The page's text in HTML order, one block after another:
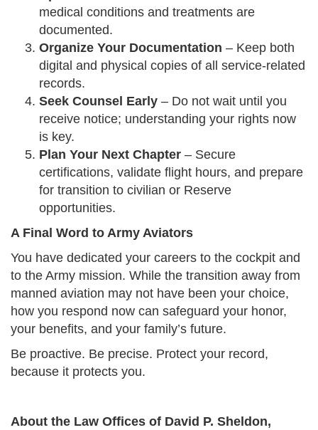
medical conditions and treatments are
documented.
Organize Your Documentation – Keep both
digital and physical copies of all service-related
records.
Seek Counsel Early – Do not wait until you
receive notice; understanding your rights now
is key.
Plan Your Next Chapter – Secure
certifications, validate flight hours, and prepare
for transition to civilian or Reserve
opportunities.
A Final Word to Army Aviators
You have dedicated your careers to the cockpit and
to the Army mission. While the transition away from
manned aviation may not have been your choice,
how you respond now can safeguard your honor,
your benefits, and your family’s future.
Be proactive. Be precise. Protect your record,
because it protects you.
About the Law Offices of David P. Sheldon,